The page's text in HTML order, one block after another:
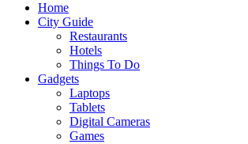
Home
City Guide
Restaurants
Hotels
Things To Do
Gadgets
Laptops
Tablets
Digital Cameras
Games